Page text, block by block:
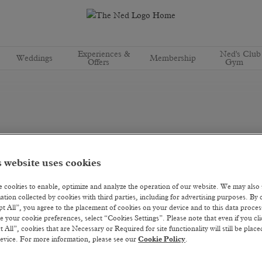
Weddings
Experiences &
Offers
Membership
Ned's Club
Gym
website uses cookies
cookies to enable, optimize and analyze the operation of our website. We may also
collected by cookies with third parties, including for advertising purposes. By
All”, you agree to the placement of cookies on your device and to this data
your cookie preferences, select “Cookies Settings”. Please note that even if you
All”, cookies that are Necessary or Required for site functionality will still be
For more information, please see ourCookie Policy.